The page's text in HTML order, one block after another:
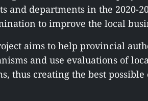
and departments in the 2020-
to improve the local
aims to help provincial
and use evaluations of
thus creating the best